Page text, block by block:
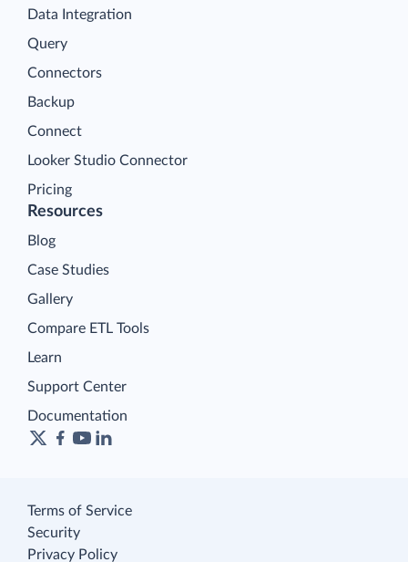
Data Integration
Query
Connectors
Backup
Connect
Looker Studio Connector
Pricing
Resources
Blog
Case Studies
Gallery
Compare ETL Tools
Learn
Support Center
Documentation
Terms of Service
Security
Privacy Policy